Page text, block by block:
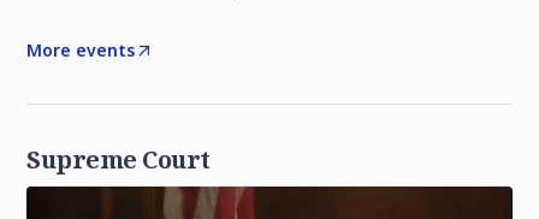
More events
Supreme Court